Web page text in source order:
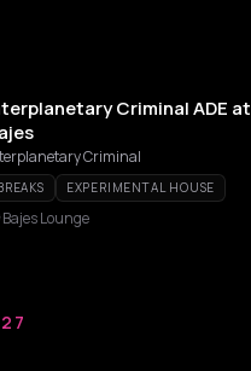
Criminal ADE at
Criminal
EXPERIMENTAL HOUSE
Bajes Lounge